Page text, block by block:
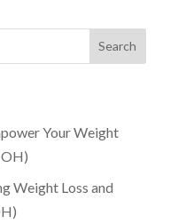
Your Weight
OH)
Weight Loss and